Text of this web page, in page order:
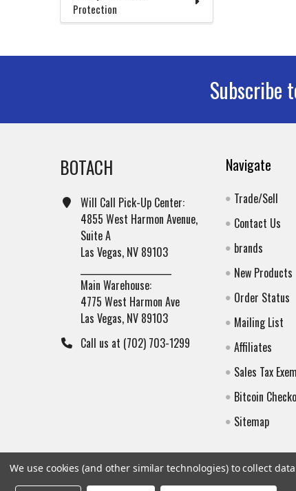
Protection
Subscribe
BOTACH
Will Call Pick-Up Center:
4855 West Harmon Avenue,
Suite A
Las Vegas, NV 89103
Main Warehouse:
4775 West Harmon Ave
Las Vegas, NV 89103
Call us at (702) 703-1299
Navigate
Trade/Sell
Contact Us
brands
New Products
Order Status
Mailing List
Affiliates
Sales Tax
Bitcoin
Sitemap
We use cookies (and other similar technologies) to collect